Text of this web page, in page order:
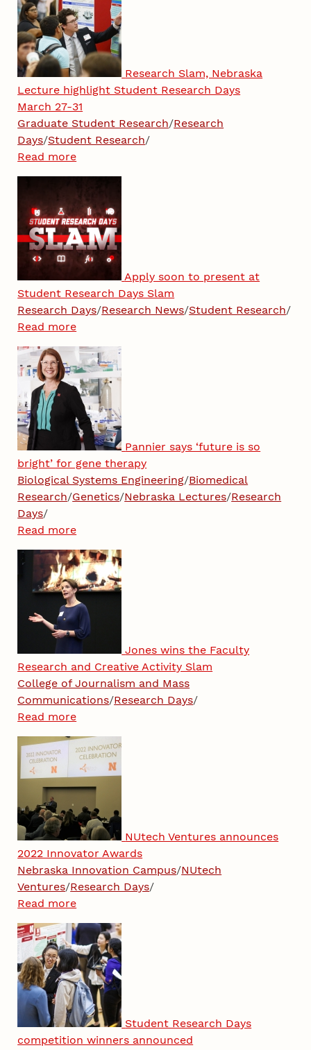
Research Slam, Nebraska
Lecture highlight Student Research Days
March 27-31
Graduate Student Research/Research
Days/Student Research/
Read more
Apply soon to present at
Student Research Days Slam
Research Days/Research News/Student Research/
Read more
Pannier says ‘future is so
bright’ for gene therapy
Biological Systems Engineering/Biomedical
Research/Genetics/Nebraska Lectures/Research
Days/
Read more
Jones wins the Faculty
Research and Creative Activity Slam
College of Journalism and Mass
Communications/Research Days/
Read more
NUtech Ventures announces
2022 Innovator Awards
Nebraska Innovation Campus/NUtech
Ventures/Research Days/
Read more
Student Research Days
competition winners announced